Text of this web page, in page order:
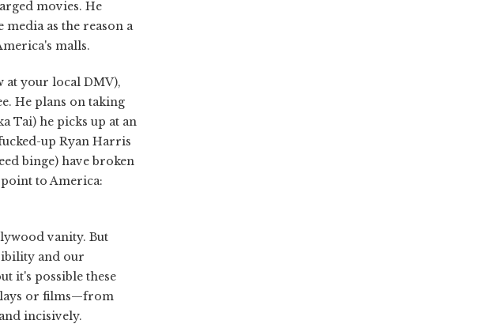
movies. He
as the reason a
malls.
at your local DMV),
He plans on taking
Tai) he picks up at an
up Ryan Harris
binge) have broken
to America:
vanity. But
and our
it's possible these
or films—from
incisively.